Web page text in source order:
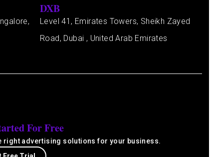
DXB
Level 41, Emirates Towers, Sheikh Zayed
Road, Dubai , United Arab Emirates
For Free
right advertising solutions for your business.